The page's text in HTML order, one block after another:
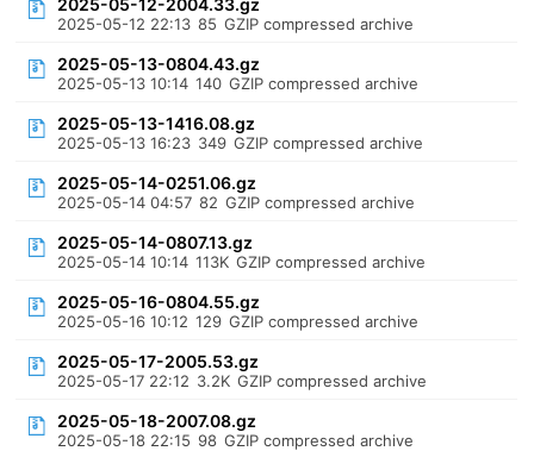
2025-05-12-2004.33.gz
2025-05-12 22:13 85 GZIP compressed archive
2025-05-13-0804.43.gz
2025-05-13 10:14 140 GZIP compressed archive
2025-05-13-1416.08.gz
2025-05-13 16:23 349 GZIP compressed archive
2025-05-14-0251.06.gz
2025-05-14 04:57 82 GZIP compressed archive
2025-05-14-0807.13.gz
2025-05-14 10:14 113K GZIP compressed archive
2025-05-16-0804.55.gz
2025-05-16 10:12 129 GZIP compressed archive
2025-05-17-2005.53.gz
2025-05-17 22:12 3.2K GZIP compressed archive
2025-05-18-2007.08.gz
2025-05-18 22:15 98 GZIP compressed archive